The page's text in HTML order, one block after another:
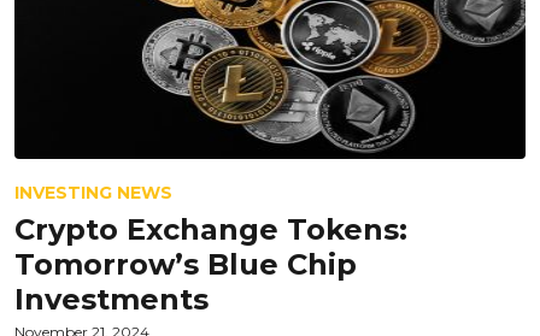
INVESTING NEWS
Crypto Exchange Tokens:
Tomorrow’s Blue Chip
Investments
November 21, 2024